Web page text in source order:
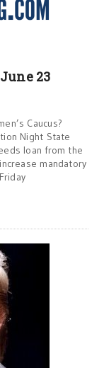
23
Caucus?
Night State
loan from the
mandatory